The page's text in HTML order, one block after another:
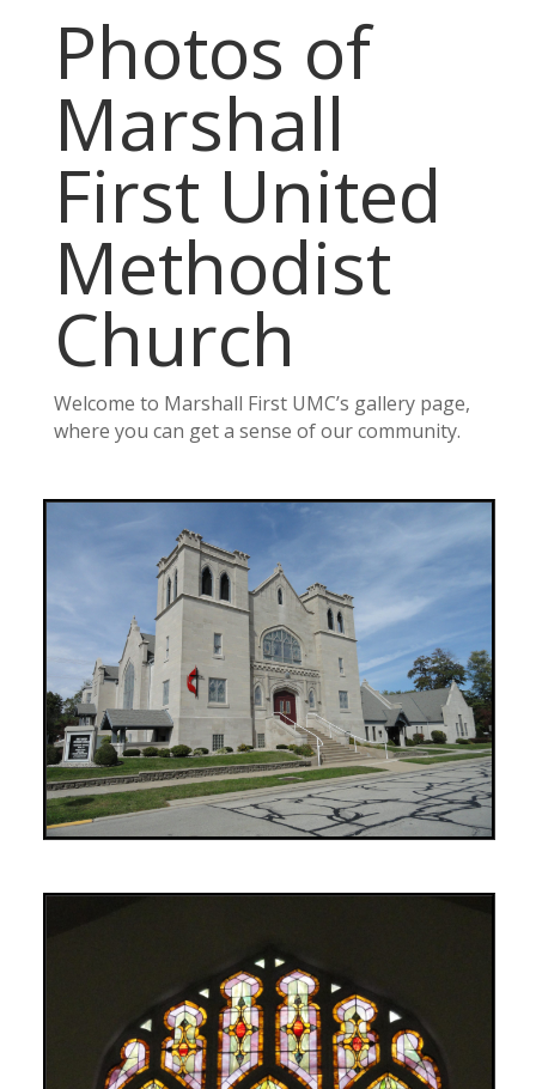
Photos of
Marshall
First United
Methodist
Church
Welcome to Marshall First UMC’s gallery page,
where you can get a sense of our community.